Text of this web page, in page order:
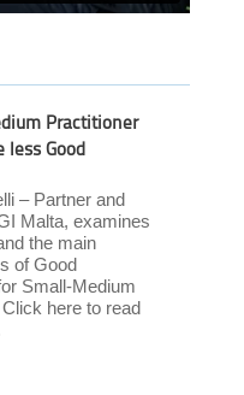
Practitioner
less Good
– Partner and
Malta, examines
the main
of Good
Small-Medium
here to read